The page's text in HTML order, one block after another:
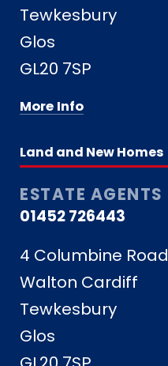
Tewkesbury
Glos
GL20 7SP
More Info
Land and New Homes
ESTATE AGENTS
01452 726443
4 Columbine Road
Walton Cardiff
Tewkesbury
Glos